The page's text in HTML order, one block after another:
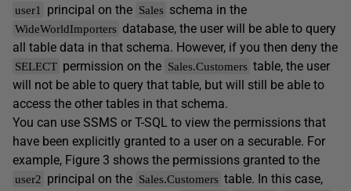
user1 principal on the Sales schema in the
WideWorldImporters database, the user will be able to query
all table data in that schema. However, if you then deny the
SELECT permission on the Sales.Customers table, the user
will not be able to query that table, but will still be able to
access the other tables in that schema.
You can use SSMS or T-SQL to view the permissions that
have been explicitly granted to a user on a securable. For
example, Figure 3 shows the permissions granted to the
user2 principal on the Sales.Customers table. In this case,